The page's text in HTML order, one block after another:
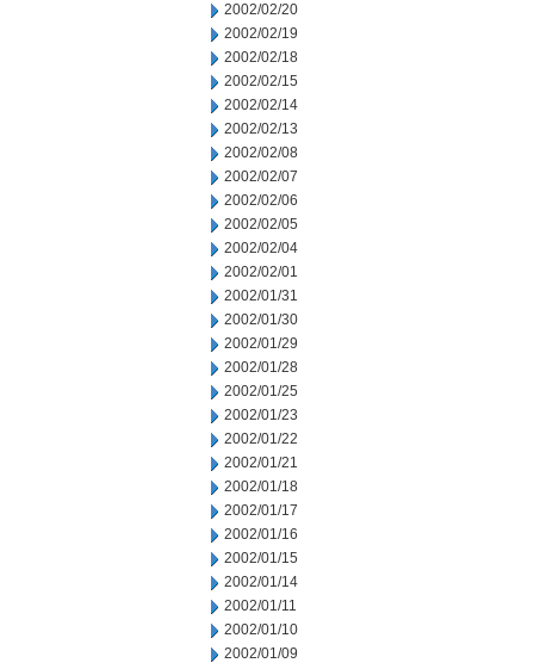
2002/02/20
2002/02/19
2002/02/18
2002/02/15
2002/02/14
2002/02/13
2002/02/08
2002/02/07
2002/02/06
2002/02/05
2002/02/04
2002/02/01
2002/01/31
2002/01/30
2002/01/29
2002/01/28
2002/01/25
2002/01/23
2002/01/22
2002/01/21
2002/01/18
2002/01/17
2002/01/16
2002/01/15
2002/01/14
2002/01/11
2002/01/10
2002/01/09